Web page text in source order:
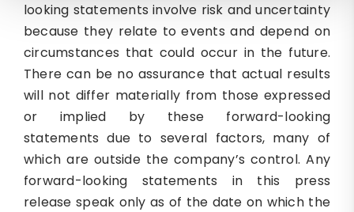
looking statements involve risk and uncertainty
because they relate to events and depend on
circumstances that could occur in the future.
There can be no assurance that actual results
will not differ materially from those expressed
or implied by these forward-looking
statements due to several factors, many of
which are outside the company’s control. Any
forward-looking statements in this press
release speak only as of the date on which the